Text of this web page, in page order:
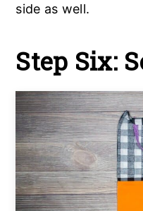
side as well.
Step Six: